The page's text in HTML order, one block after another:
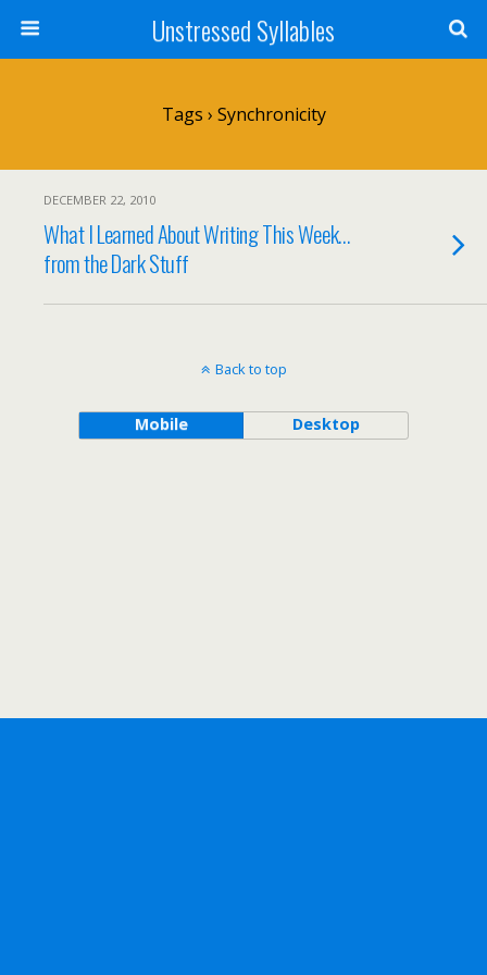
Unstressed Syllables
Tags › Synchronicity
DECEMBER 22, 2010
What I Learned About Writing This Week…
from the Dark Stuff
Back to top
Mobile Desktop